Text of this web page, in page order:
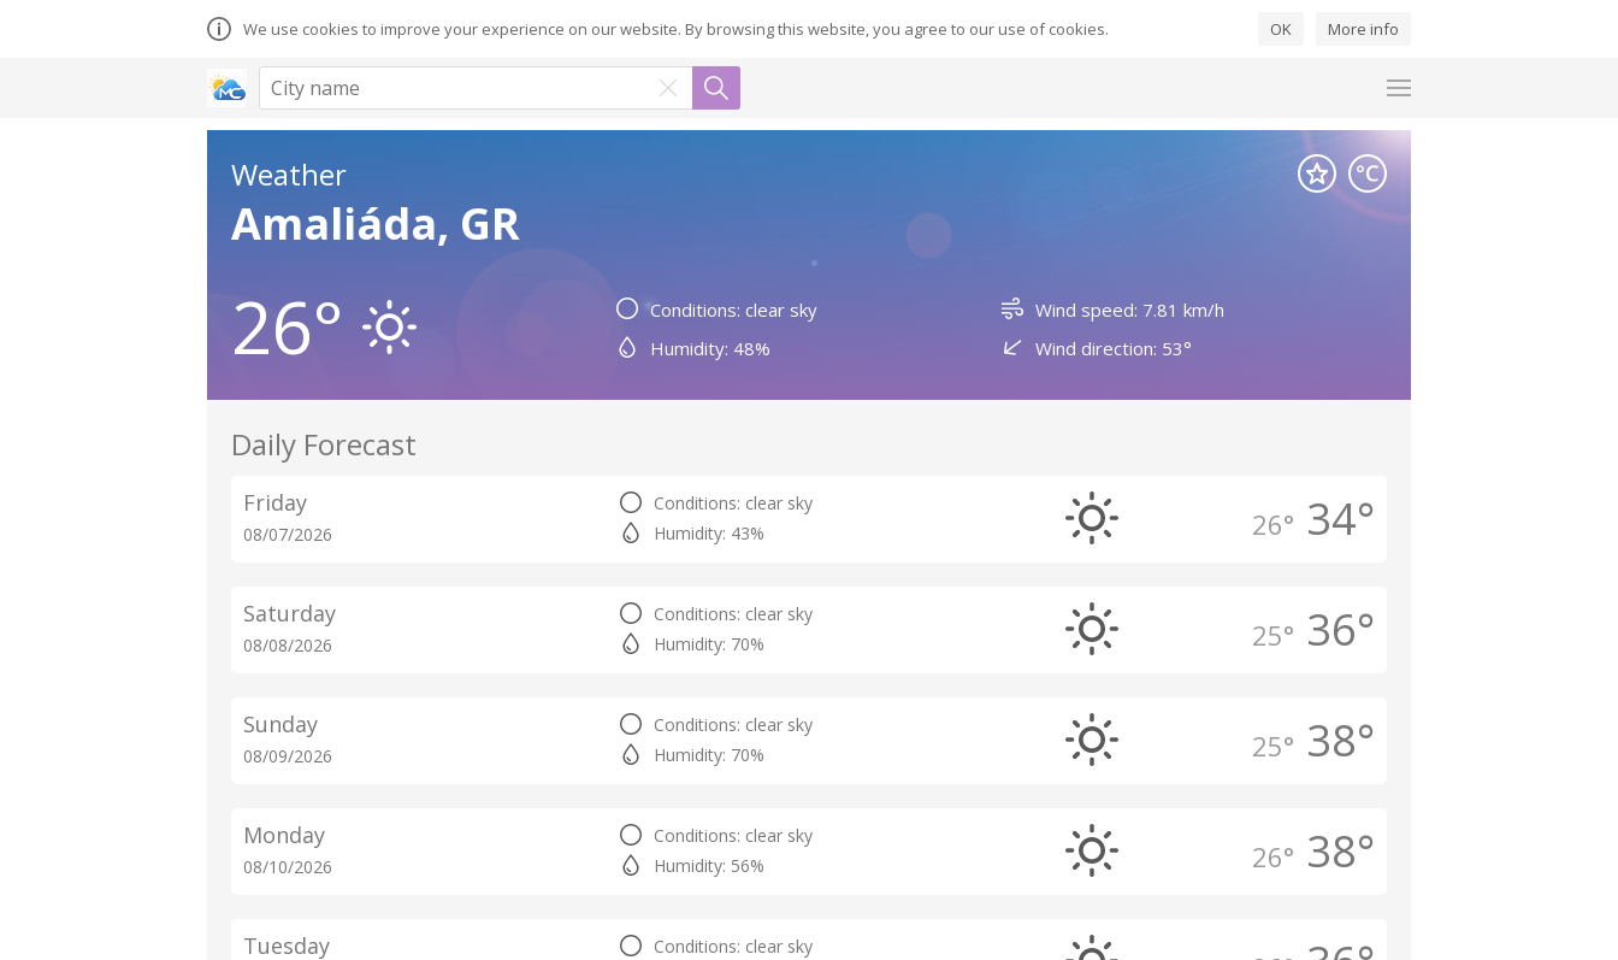
We use cookies to improve your experience on our website. By browsing this website, you agree to our use of cookies. OK More info
Weather
Amaliáda, GR
26°
Conditions: clear sky
Humidity: 48%
Wind speed: 7.81 km/h
Wind direction: 53°
Daily Forecast
Friday
08/07/2026
Conditions: clear sky
Humidity: 43%
34°
26°
Saturday
08/08/2026
Conditions: clear sky
Humidity: 70%
36°
25°
Sunday
08/09/2026
Conditions: clear sky
Humidity: 70%
38°
25°
Monday
08/10/2026
Conditions: clear sky
Humidity: 56%
38°
26°
Tuesday
Conditions: clear sky